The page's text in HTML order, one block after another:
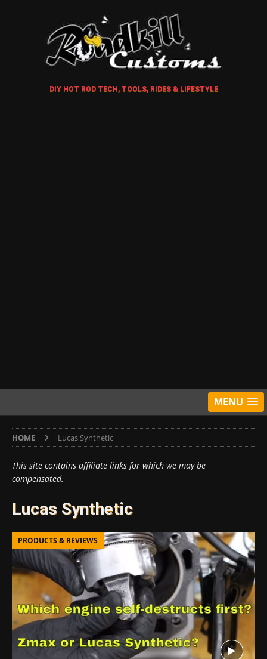
DIY HOT ROD TECH, TOOLS, RIDES & LIFESTYLE
MENU
HOME Lucas Synthetic
This site contains affiliate links for which we may be
compensated.
Lucas Synthetic
PRODUCTS & REVIEWS